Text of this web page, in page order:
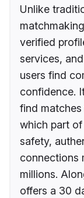
Unlike
verified
services,
users find
confidence.
find
which part
safety,
connections
millions.
offers a 30